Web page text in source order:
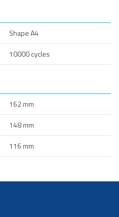
Shape A4
10000 cycles
162 mm
148 mm
116 mm